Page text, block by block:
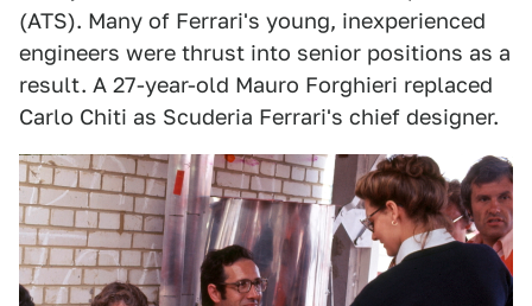
(ATS). Many of Ferrari's young, inexperienced
engineers were thrust into senior positions as a
result. A 27-year-old Mauro Forghieri replaced
Carlo Chiti as Scuderia Ferrari's chief designer.